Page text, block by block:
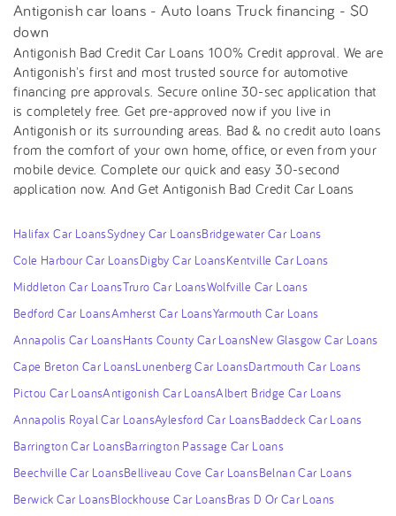
Antigonish car loans - Auto loans Truck financing - $0
down
Antigonish Bad Credit Car Loans 100% Credit approval. We are
Antigonish's first and most trusted source for automotive
financing pre approvals. Secure online 30-sec application that
is completely free. Get pre-approved now if you live in
Antigonish or its surrounding areas. Bad & no credit auto loans
from the comfort of your own home, office, or even from your
mobile device. Complete our quick and easy 30-second
application now. And Get Antigonish Bad Credit Car Loans
Halifax Car LoansSydney Car LoansBridgewater Car Loans
Cole Harbour Car LoansDigby Car LoansKentville Car Loans
Middleton Car LoansTruro Car LoansWolfville Car Loans
Bedford Car LoansAmherst Car LoansYarmouth Car Loans
Annapolis Car LoansHants County Car LoansNew Glasgow Car Loans
Cape Breton Car LoansLunenberg Car LoansDartmouth Car Loans
Pictou Car LoansAntigonish Car LoansAlbert Bridge Car Loans
Annapolis Royal Car LoansAylesford Car LoansBaddeck Car Loans
Barrington Car LoansBarrington Passage Car Loans
Beechville Car LoansBelliveau Cove Car LoansBelnan Car Loans
Berwick Car LoansBlockhouse Car LoansBras D Or Car Loans